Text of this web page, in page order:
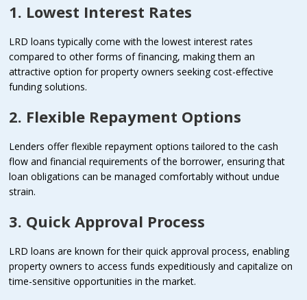
1. Lowest Interest Rates
LRD loans typically come with the lowest interest rates
compared to other forms of financing, making them an
attractive option for property owners seeking cost-effective
funding solutions.
2. Flexible Repayment Options
Lenders offer flexible repayment options tailored to the cash
flow and financial requirements of the borrower, ensuring that
loan obligations can be managed comfortably without undue
strain.
3. Quick Approval Process
LRD loans are known for their quick approval process, enabling
property owners to access funds expeditiously and capitalize on
time-sensitive opportunities in the market.